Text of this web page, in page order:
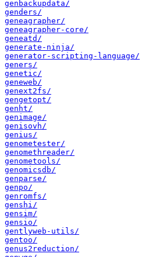
genbackupdata/
genders/
geneagrapher/
geneagrapher-core/
geneatd/
generate-ninja/
generator-scripting-language/
geners/
genetic/
geneweb/
genext2fs/
gengetopt/
genht/
genimage/
genisovh/
genius/
genometester/
genomethreader/
genometools/
genomicsdb/
genparse/
genpo/
genromfs/
genshi/
gensim/
gensio/
gentlyweb-utils/
gentoo/
genus2reduction/